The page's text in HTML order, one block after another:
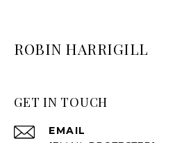
ROBIN HARRIGILL
GET IN TOUCH
EMAIL